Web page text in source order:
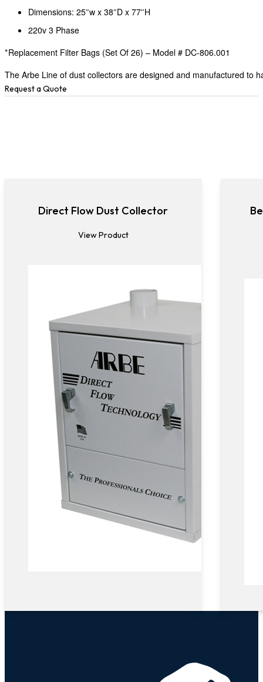
Dimensions: 25″w x 38″D x 77″H
220v 3 Phase
*Replacement Filter Bags (Set Of 26) – Model # DC-806.001
The Arbe Line of dust collectors are designed and manufactured to
Request a Quote
Direct Flow Dust Collector
View Product